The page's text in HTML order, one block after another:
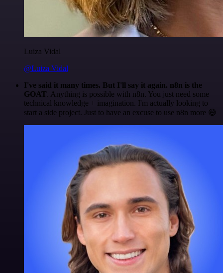
Luiza Vidal
@Luiza Vidal
I've said it many times. But I'll say it again. n8n is the
GOAT. Anything is possible with n8n. You just need some
technical knowledge + imagination. I'm actually looking to
start a side project. Just to have an excuse to use n8n more 😅